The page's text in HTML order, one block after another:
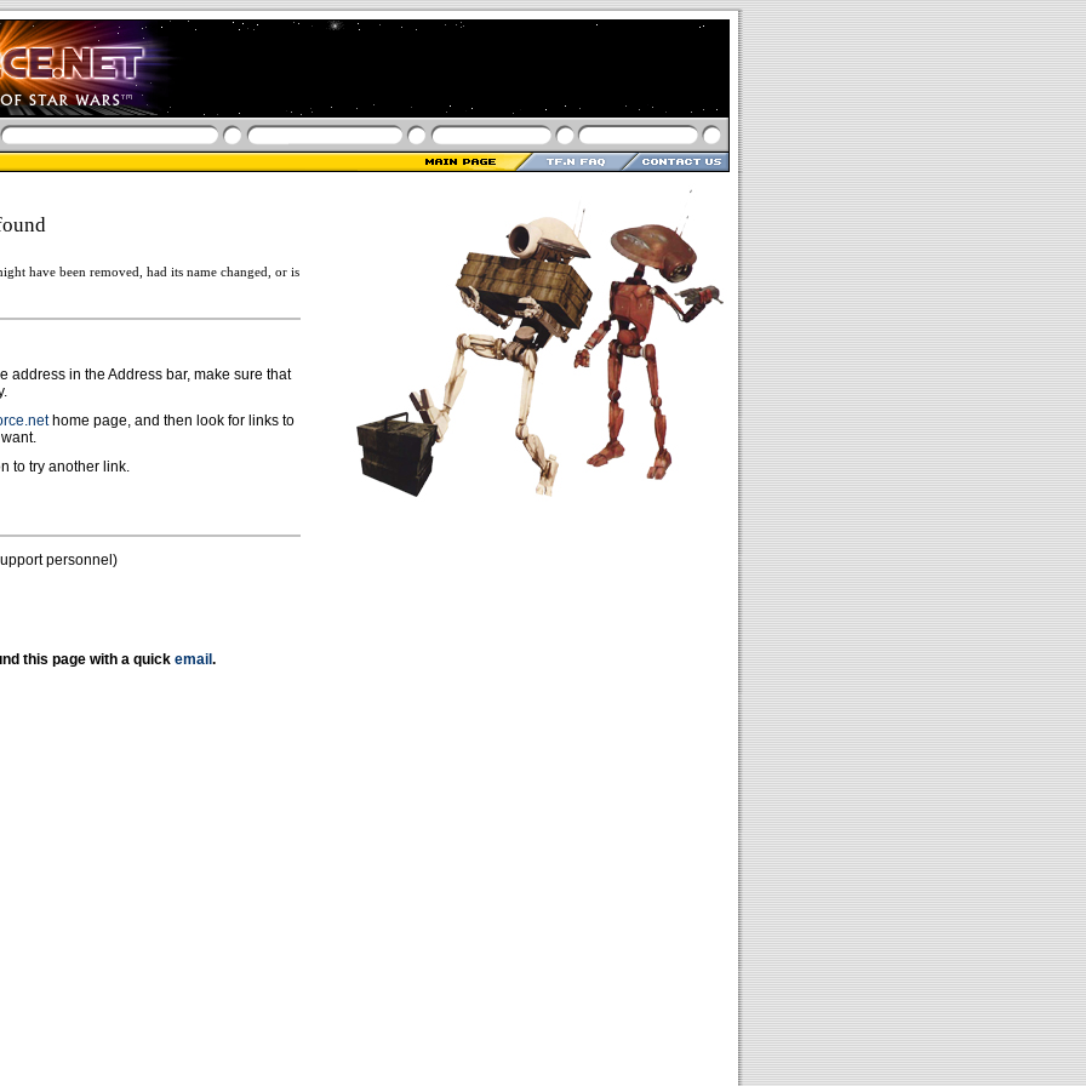
have been removed, had its name changed, or is
address in the Address bar, make sure that
home page, and then look for links to
to try another link.
personnel)
this page with a quick email .